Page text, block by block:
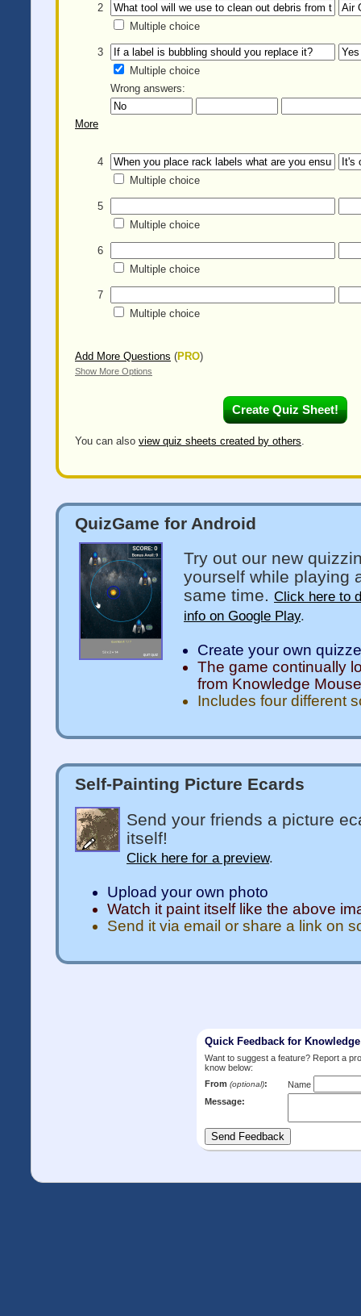
2
Multiple choice
3
Multiple choice
Wrong answers:
More
4
Multiple choice
5
Multiple choice
6
Multiple choice
7
Multiple choice
Add More Questions (PRO)
Show More Options
You can also view quiz sheets created by others.
QuizGame for Android
Try out our new
yourself while playing
same time. Click here to
info on Google Play.
Create your own
The game continually
from Knowledge Mouse
Includes four different
Self-Painting Picture Ecards
Send your friends a picture
itself!
Click here for a preview.
Upload your own photo
Watch it paint itself like the above
Send it via email or share a link on
Quick Feedback for
Want to suggest a feature? Report a
know below:
From (optional):
Name
Message: